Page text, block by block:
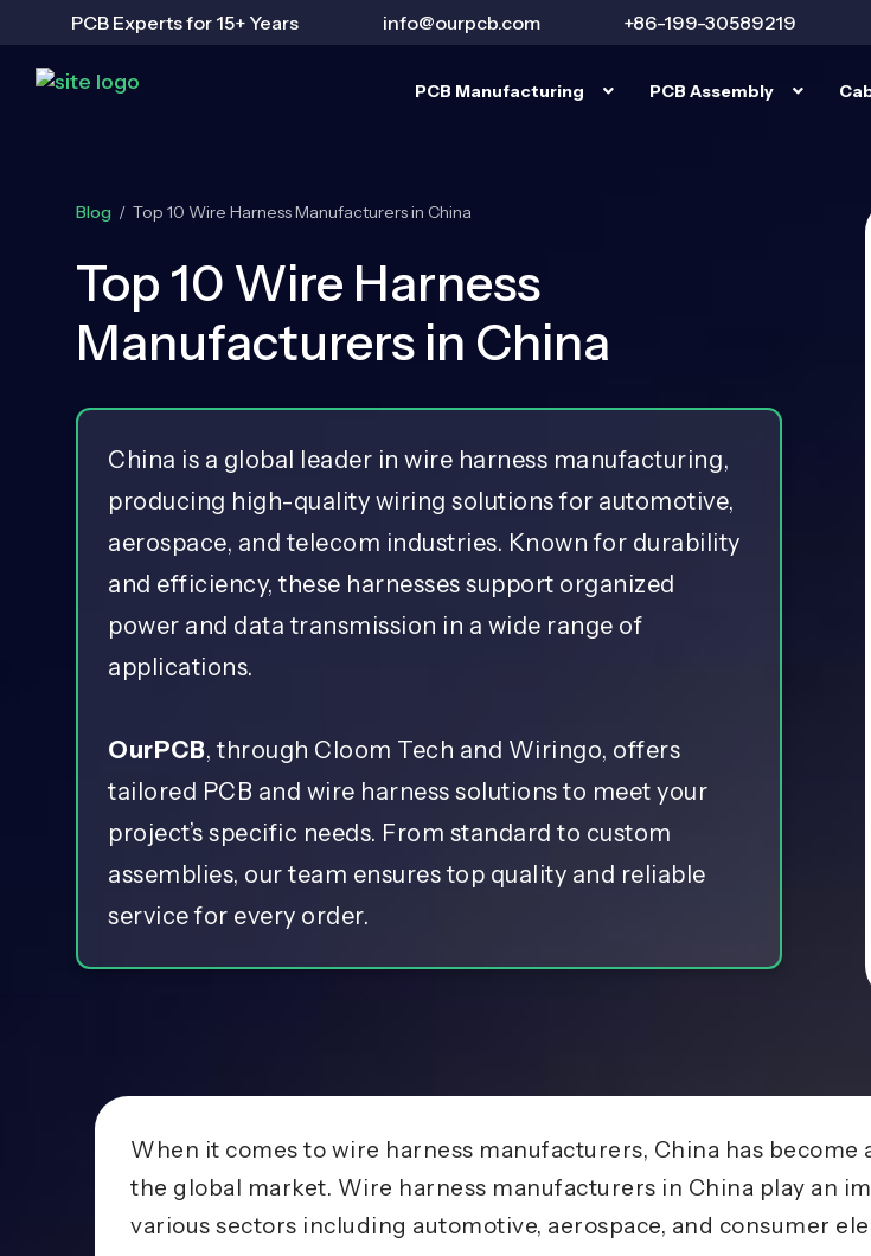
PCB Experts for 15+ Years info@ourpcb.com +86-199-30589219
PCB Manufacturing PCB Assembly
Blog / Top 10 Wire Harness Manufacturers in China
Top 10 Wire Harness
Manufacturers in China
China is a global leader in wire harness manufacturing,
producing high-quality wiring solutions for automotive,
aerospace, and telecom industries. Known for durability
and efficiency, these harnesses support organized
power and data transmission in a wide range of
applications.
OurPCB, through Cloom Tech and Wiringo, offers
tailored PCB and wire harness solutions to meet your
project’s specific needs. From standard to custom
assemblies, our team ensures top quality and reliable
service for every order.
When it comes to wire harness manufacturers, China has become
the global market. Wire harness manufacturers in China play an
various sectors including automotive, aerospace, and consumer